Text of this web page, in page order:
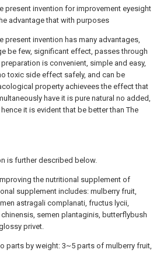
present invention for improvement eyesight
advantage that with purposes
invention has many advantages,
be few, significant effect, passes through
is convenient, simple and easy,
toxic side effect safely, and can be
property achievees the effect that
have it is pure natural no added,
it is evident that be better than The
is further described below.
the nutritional supplement of
supplement includes: mulberry fruit,
astragali complanati, fructus lycii,
semen plantaginis, butterflybush
privet.
parts by weight: 3~5 parts of mulberry fruit,